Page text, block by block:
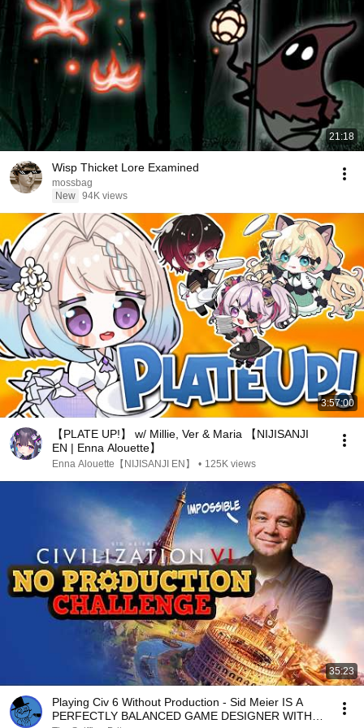
21:18
Wisp Thicket Lore Examined
mossbag
New 94K views
3:57:00
【PLATE UP!】 w/ Millie, Ver & Maria 【NIJISANJI
EN | Enna Alouette】
Enna Alouette【NIJISANJI EN】 • 125K views
35:23
Playing Civ 6 Without Production - Sid Meier IS A
PERFECTLY BALANCED GAME DESIGNER WITH